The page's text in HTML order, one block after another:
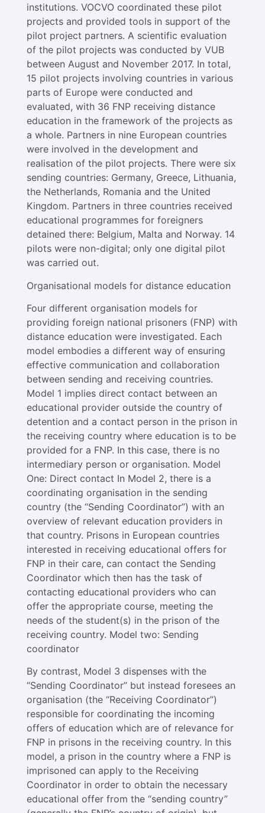
institutions. VOCVO coordinated these pilot
projects and provided tools in support of the
pilot project partners. A scientific evaluation
of the pilot projects was conducted by VUB
between August and November 2017. In total,
15 pilot projects involving countries in various
parts of Europe were conducted and
evaluated, with 36 FNP receiving distance
education in the framework of the projects as
a whole. Partners in nine European countries
were involved in the development and
realisation of the pilot projects. There were six
sending countries: Germany, Greece, Lithuania,
the Netherlands, Romania and the United
Kingdom. Partners in three countries received
educational programmes for foreigners
detained there: Belgium, Malta and Norway. 14
pilots were non-digital; only one digital pilot
was carried out.
Organisational models for distance education
Four different organisation models for
providing foreign national prisoners (FNP) with
distance education were investigated. Each
model embodies a different way of ensuring
effective communication and collaboration
between sending and receiving countries.
Model 1​ implies direct contact between an
educational provider outside the country of
detention and a contact person in the prison in
the receiving country where education is to be
provided for a FNP. In this case, there is no
intermediary person or organisation. Model
One: Direct contact In Model 2​, there is a
coordinating organisation in the sending
country (the “Sending Coordinator”) with an
overview of relevant education providers in
that country. Prisons in European countries
interested in receiving educational offers for
FNP in their care, can contact the Sending
Coordinator which then has the task of
contacting educational providers who can
offer the appropriate course, meeting the
needs of the student(s) in the prison of the
receiving country. Model two: Sending
coordinator
By contrast, Model 3 dispenses with the
“Sending Coordinator” but instead foresees an
organisation (the “Receiving Coordinator”)
responsible for coordinating the incoming
offers of education which are of relevance for
FNP in prisons in the receiving country. In this
model, a prison in the country where a FNP is
imprisoned can apply to the Receiving
Coordinator in order to obtain the necessary
educational offer from the “sending country”